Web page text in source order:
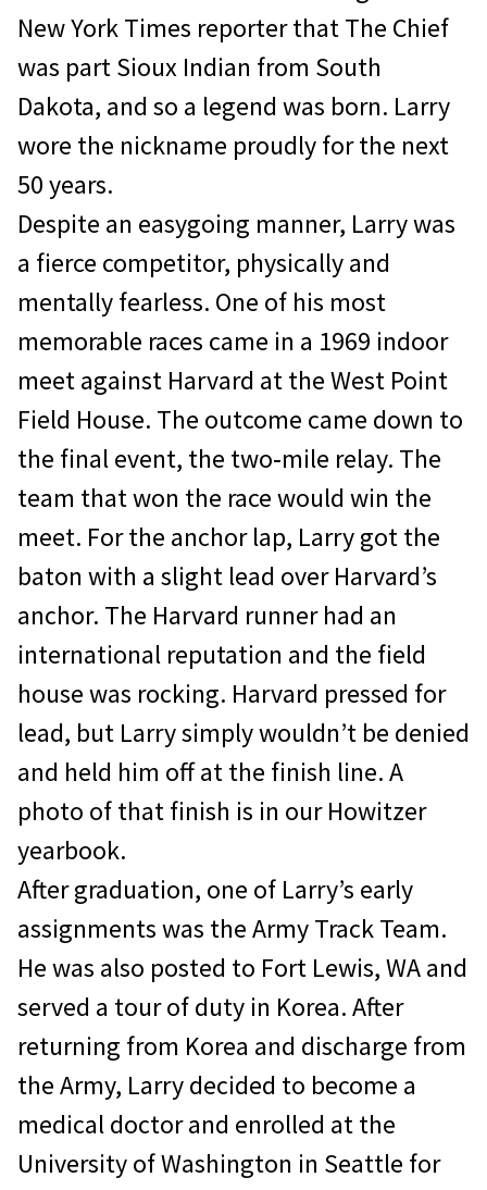
New York Times reporter that The Chief
was part Sioux Indian from South
Dakota, and so a legend was born. Larry
wore the nickname proudly for the next
50 years.
Despite an easygoing manner, Larry was
a fierce competitor, physically and
mentally fearless. One of his most
memorable races came in a 1969 indoor
meet against Harvard at the West Point
Field House. The outcome came down to
the final event, the two‐mile relay. The
team that won the race would win the
meet. For the anchor lap, Larry got the
baton with a slight lead over Harvard’s
anchor. The Harvard runner had an
international reputation and the field
house was rocking. Harvard pressed for
lead, but Larry simply wouldn’t be denied
and held him off at the finish line. A
photo of that finish is in our Howitzer
yearbook.
After graduation, one of Larry’s early
assignments was the Army Track Team.
He was also posted to Fort Lewis, WA and
served a tour of duty in Korea. After
returning from Korea and discharge from
the Army, Larry decided to become a
medical doctor and enrolled at the
University of Washington in Seattle for